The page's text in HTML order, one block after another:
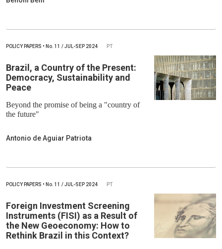
POLICY PAPERS • No. 11 / JUL-SEP 2024 PT
Brazil, a Country of the Present:
Democracy, Sustainability and
Peace
Beyond the promise of being a "country of
the future"
Antonio de Aguiar Patriota
POLICY PAPERS • No. 11 / JUL-SEP 2024 PT
Foreign Investment Screening
Instruments (FISI) as a Result of
the New Geoeconomy: How to
Rethink Brazil in this Context?